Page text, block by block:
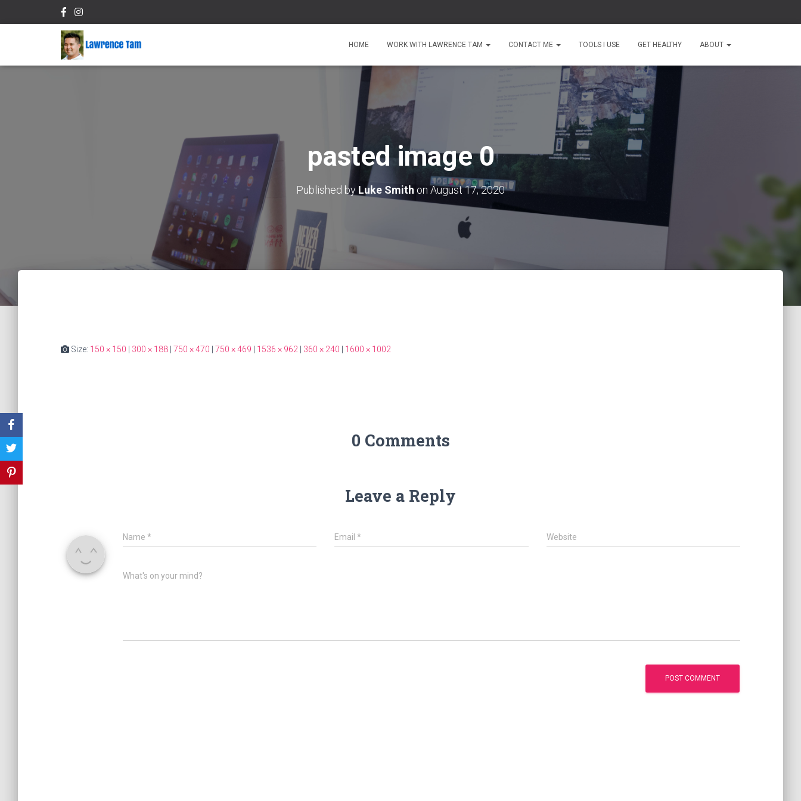
HOME WORK WITH LAWRENCE TAM CONTACT ME TOOLS I USE GET HEALTHY ABOUT
pasted image 0
Published by Luke Smith on August 17, 2020
Size: 150 × 150 300 × 188 750 × 470 750 × 469 1536 × 962 360 × 240 1600 × 1002
0 Comments
Leave a Reply
Name * Email* Website
What's on your mind?